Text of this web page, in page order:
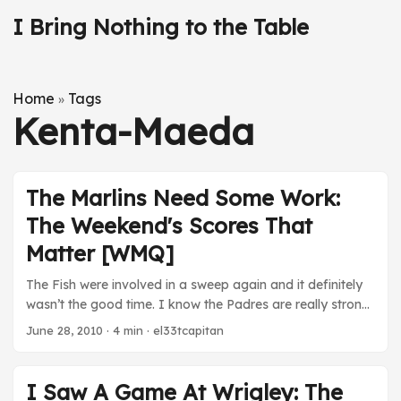
I Bring Nothing to the Table
Home » Tags
Kenta-Maeda
The Marlins Need Some Work:
The Weekend's Scores That
Matter [WMQ]
The Fish were involved in a sweep again and it definitely
wasn’t the good time. I know the Padres are really strong
this year, but this is pathetic. Someone needs to fix this.
his first 10-game win season of the year by another start
June 28, 2010 · 4 min · el33tcapitan
I Saw A Game At Wrigley: The